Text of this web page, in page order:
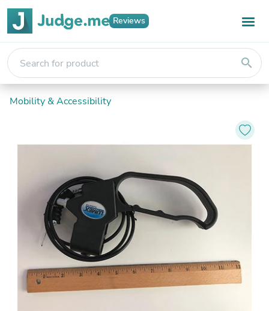
Reviews
search
Mobility & Accessibility